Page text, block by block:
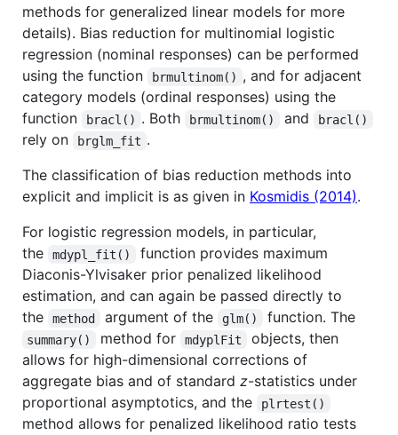
methods for generalized linear models for more
details). Bias reduction for multinomial logistic
regression (nominal responses) can be performed
using the function
brmultinom() , and for adjacent
category models (ordinal responses) using the
function
bracl() . Both brmultinom() and bracl()
rely on brglm_fit .
The classification of bias reduction methods into
explicit and implicit is as given in Kosmidis (2014).
For logistic regression models, in particular,
the
mdypl_fit()
function provides maximum
Diaconis-Ylvisaker prior penalized likelihood
estimation, and can again be passed directly to
the
method argument of the glm() function. The
summary() method for mdyplFit
objects, then
allows for high-dimensional corrections of
aggregate bias and of standard z-statistics under
proportional asymptotics, and the
plrtest()
method allows for penalized likelihood ratio tests